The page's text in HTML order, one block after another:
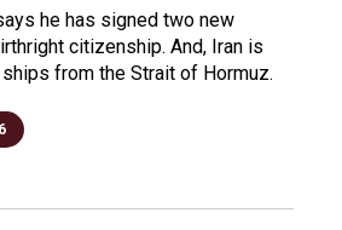
he has signed two new
citizenship. And, Iran is
ships from the Strait of Hormuz.